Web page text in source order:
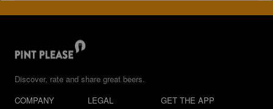
Discover, rate and share great beers.
COMPANY
LEGAL GET THE APP